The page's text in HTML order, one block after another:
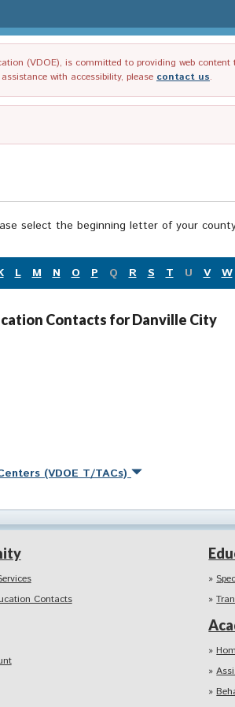
(VDOE), is committed to providing web
with accessibility, please contact us.
select the beginning letter of your
L M N O P Q R S T U V W
Contacts for Danville City
(VDOE T/TACs)
Contacts